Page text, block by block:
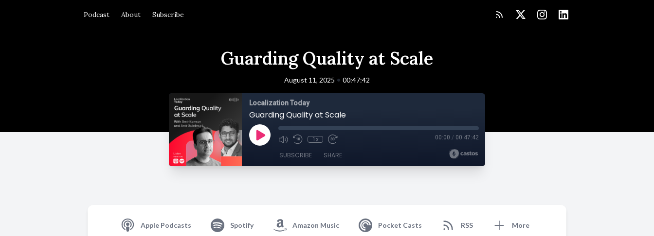
Podcast About Subscribe
Guarding Quality at Scale
August 11, 2025 • 00:47:42
Localization Today
Guarding Quality at Scale
1x 00:00 / 00:47:42
SUBSCRIBE SHARE
Apple Podcasts Spotify Amazon Music Pocket Casts RSS More